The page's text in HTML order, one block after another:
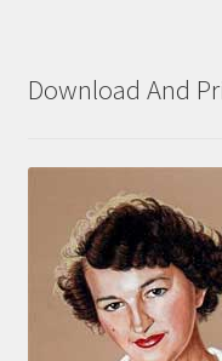
Download And